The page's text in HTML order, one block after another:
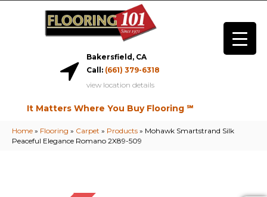
Bakersfield, CA
Call: (661) 379-6318
view location details
It Matters Where You Buy Flooring ℠
Home » Flooring » Carpet » Products » Mohawk Smartstrand Silk
Peaceful Elegance Romano 2X89-509